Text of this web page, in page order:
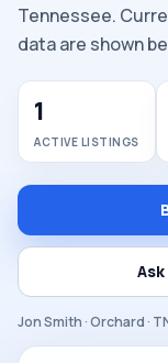
Tennessee.
data are shown
1
ACTIVE LISTINGS
Jon Smith · Orchard ·